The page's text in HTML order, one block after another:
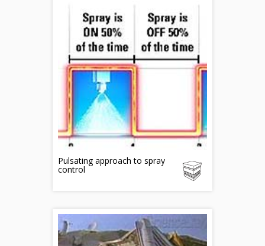
Pulsating approach to spray
control